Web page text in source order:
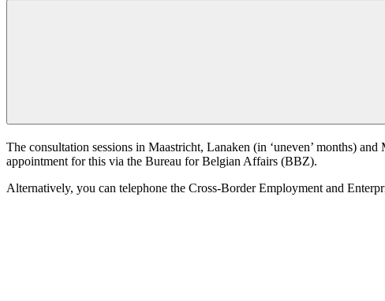
The consultation sessions in Maastricht, Lanaken (in ‘uneven’ months)
appointment for this via the Bureau for Belgian Affairs (BBZ).
Alternatively, you can telephone the Cross-Border Employment and